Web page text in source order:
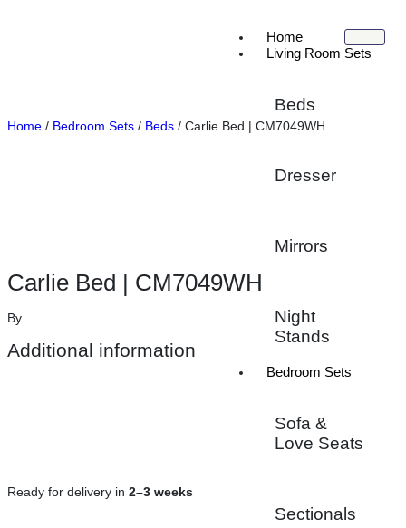
Home
Living Room Sets
Beds
Dresser
Mirrors
Night
Stands
Bedroom Sets
Sofa &
Love Seats
Sectionals
Home / Bedroom Sets / Beds / Carlie Bed | CM7049WH
Carlie Bed | CM7049WH
By
Additional information
Ready for delivery in 2–3 weeks